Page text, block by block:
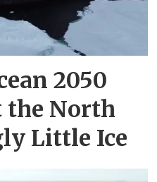
2050
the North
Little Ice